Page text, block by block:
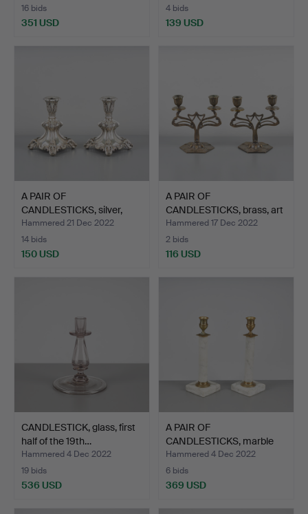
16 bids
351 USD
4 bids
139 USD
A PAIR OF
CANDLESTICKS, silver,
Auran Kult…
Hammered 21 Dec 2022
14 bids
150 USD
A PAIR OF
CANDLESTICKS, brass, art
nouveau…
Hammered 17 Dec 2022
2 bids
116 USD
CANDLESTICK, glass, first
half of the 19th…
Hammered 4 Dec 2022
19 bids
536 USD
A PAIR OF
CANDLESTICKS, marble
and brass, …
Hammered 4 Dec 2022
6 bids
369 USD